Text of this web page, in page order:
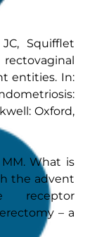
Squifflet
entities. In:
Oxford,
What is
the advent
receptor
– a